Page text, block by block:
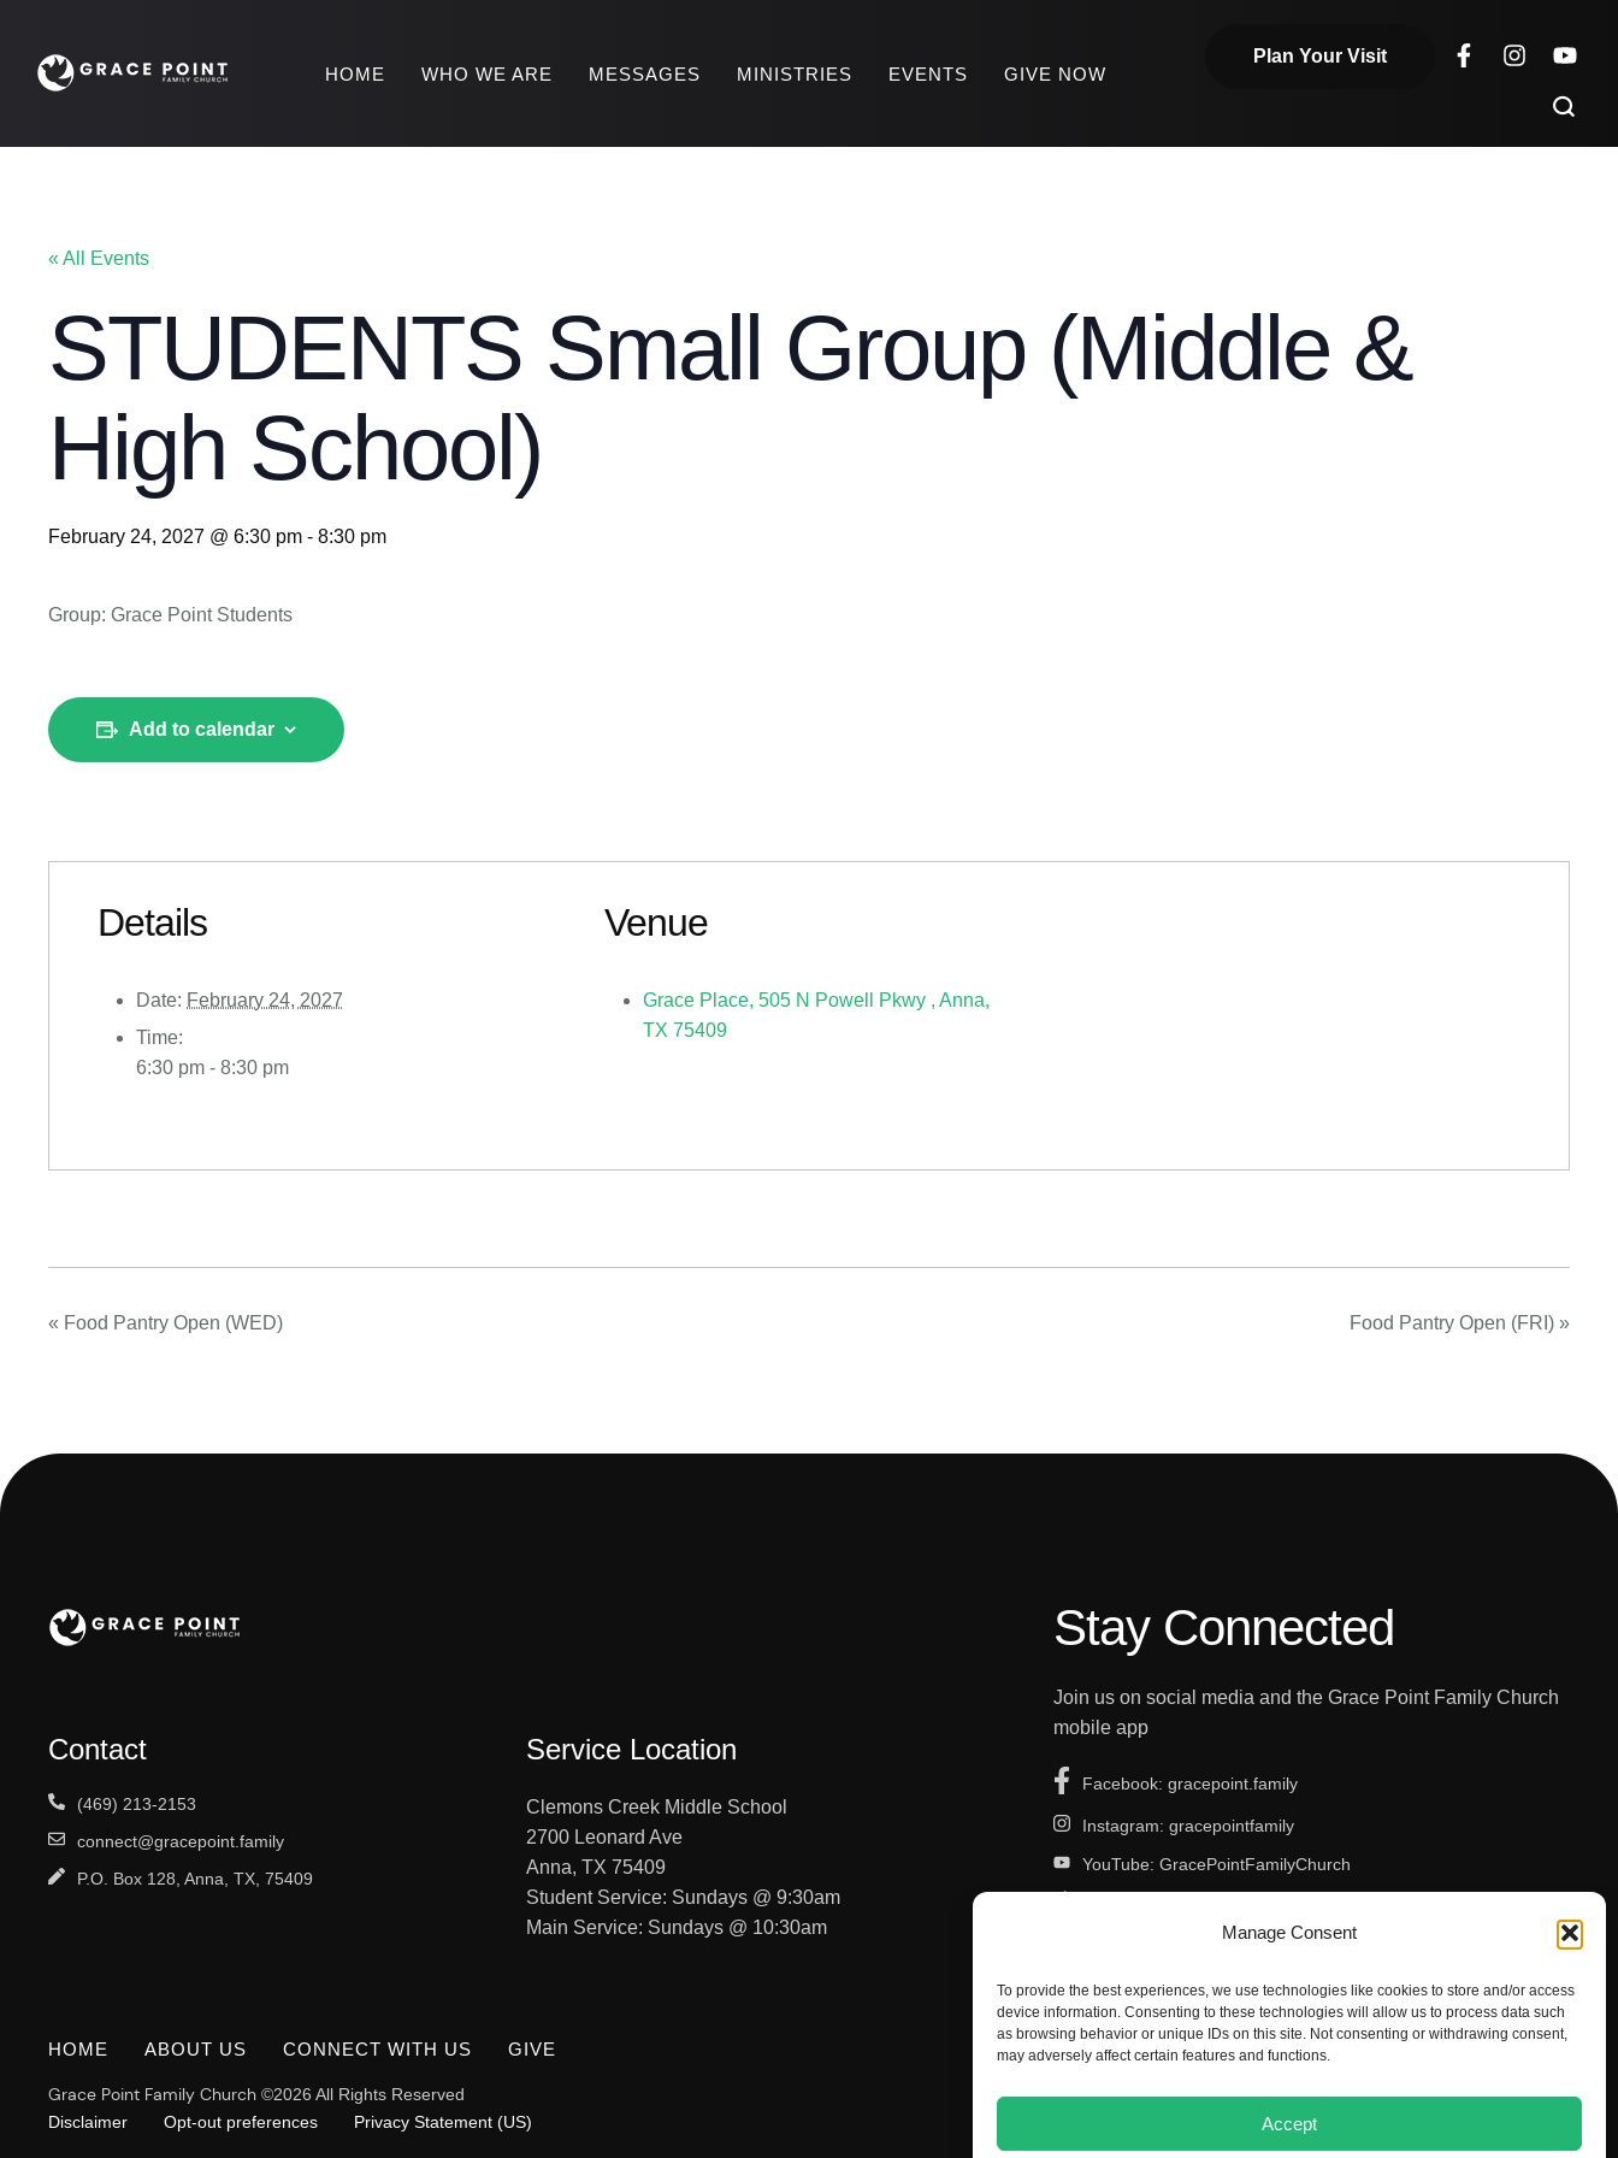
Manage Consent
To provide the best experiences, we use technologies like cookies to store and/or access
device information. Consenting to these technologies will allow us to process data such
as browsing behavior or unique IDs on this site. Not consenting or withdrawing consent,
may adversely affect certain features and functions.
Accept
HOME WHO WE ARE MESSAGES MINISTRIES EVENTS GIVE NOW
Plan Your Visit
« All Events
STUDENTS Small Group (Middle &
High School)
February 24, 2027 @ 6:30 pm - 8:30 pm
Group: Grace Point Students
Add to calendar
Details
Date: February 24, 2027
Time:
6:30 pm - 8:30 pm
Venue
Grace Place, 505 N Powell Pkwy , Anna,
TX 75409
« Food Pantry Open (WED) Food Pantry Open (FRI) »
Contact
(469) 213-2153
connect@gracepoint.family
P.O. Box 128, Anna, TX, 75409
Service Location
Clemons Creek Middle School
2700 Leonard Ave
Anna, TX 75409
Student Service: Sundays @ 9:30am
Main Service: Sundays @ 10:30am
Stay Connected
Join us on social media and the Grace Point Family Church
mobile app
Facebook: gracepoint.family
Instagram: gracepointfamily
YouTube: GracePointFamilyChurch
HOME ABOUT US CONNECT WITH US GIVE
Grace Point Family Church ©2026 All Rights Reserved
Disclaimer
Opt-out preferences Privacy Statement (US)